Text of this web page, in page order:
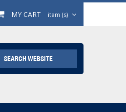
MY CART item (s)
SEARCH WEBSITE